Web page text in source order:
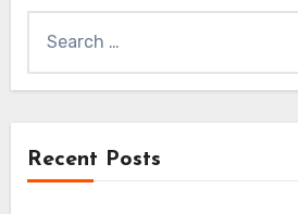
for:
Recent Posts